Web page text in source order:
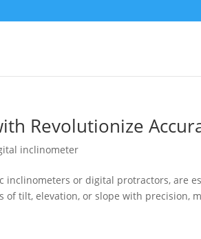
Revolutionize
inclinometer
or digital protractors, are
of tilt, elevation, or slope with precision,